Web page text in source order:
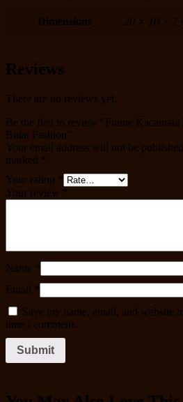
Dimensions 20 × 10 × 7
Reviews
There are no reviews yet.
Be the first to review “Frame
Bulat Fashion”
Your email address will not be published.
marked
Your rating
Your review
Name
Email
Save my name, email, and website
time I comment.